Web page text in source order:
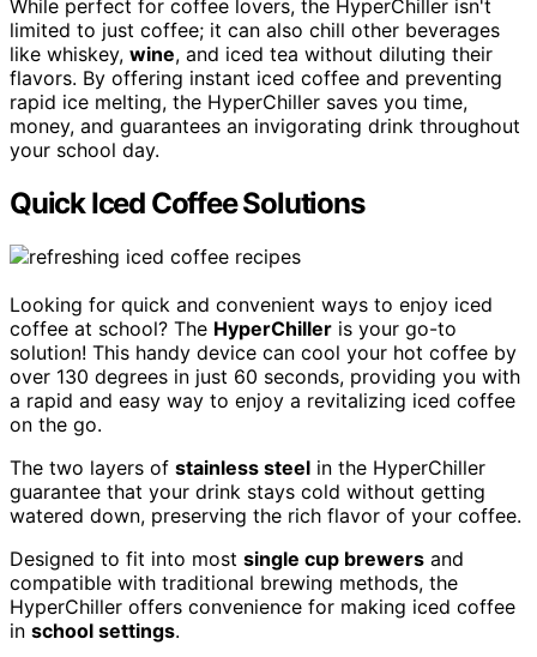
While perfect for coffee lovers, the HyperChiller isn't
limited to just coffee; it can also chill other beverages
like whiskey, wine, and iced tea without diluting their
flavors. By offering instant iced coffee and preventing
rapid ice melting, the HyperChiller saves you time,
money, and guarantees an invigorating drink throughout
your school day.
Quick Iced Coffee Solutions
Looking for quick and convenient ways to enjoy iced
coffee at school? The HyperChiller is your go-to
solution! This handy device can cool your hot coffee by
over 130 degrees in just 60 seconds, providing you with
a rapid and easy way to enjoy a revitalizing iced coffee
on the go.
The two layers of stainless steel in the HyperChiller
guarantee that your drink stays cold without getting
watered down, preserving the rich flavor of your coffee.
Designed to fit into most single cup brewers and
compatible with traditional brewing methods, the
HyperChiller offers convenience for making iced coffee
in school settings.